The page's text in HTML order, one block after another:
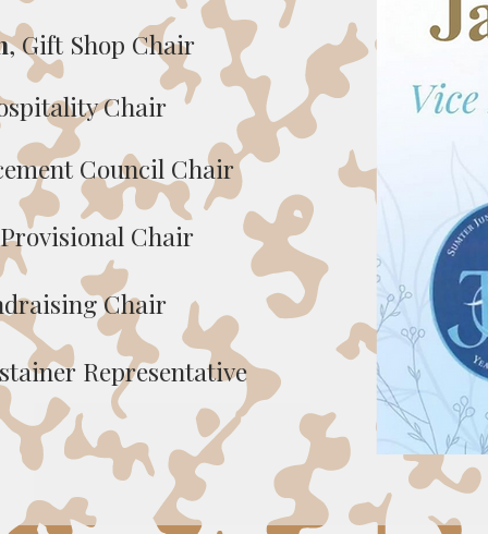
, Gift Shop Chair
Chair
Council Chair
Chair
Chair
Representative